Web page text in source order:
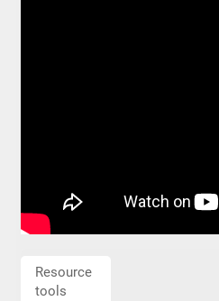
Resource
tools